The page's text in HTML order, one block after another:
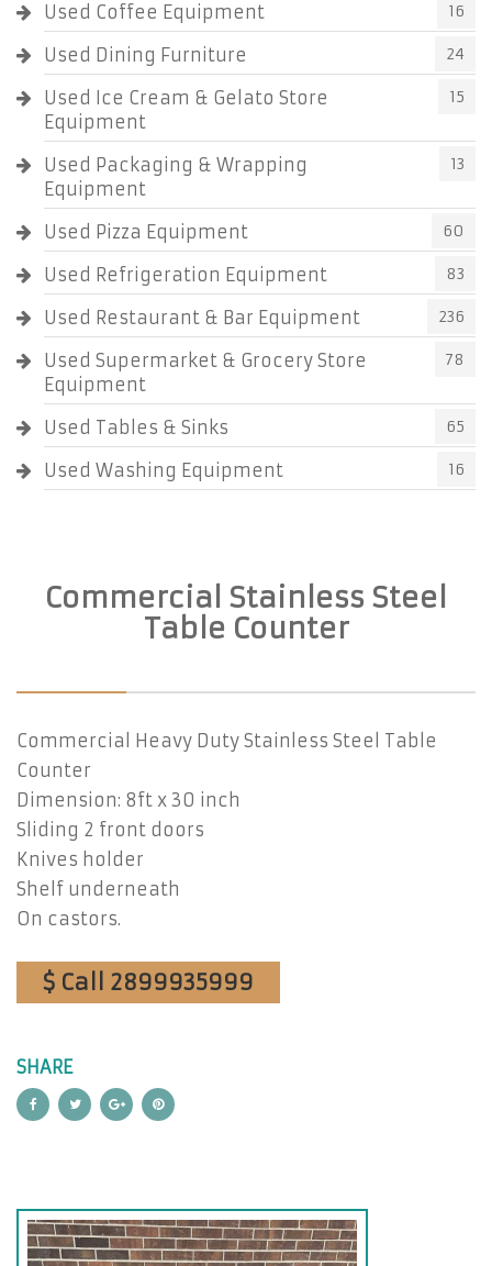
Used Coffee Equipment 16
Used Dining Furniture 24
Used Ice Cream & Gelato Store
Equipment
15
Used Packaging & Wrapping
Equipment
13
Used Pizza Equipment 60
Used Refrigeration Equipment 83
Used Restaurant & Bar Equipment 236
Used Supermarket & Grocery Store
Equipment
78
Used Tables & Sinks 65
Used Washing Equipment 16
Commercial Stainless Steel
Table Counter
Commercial Heavy Duty Stainless Steel Table
Counter
Dimension: 8ft x 30 inch
Sliding 2 front doors
Knives holder
Shelf underneath
On castors.
$ Call 2899935999
SHARE